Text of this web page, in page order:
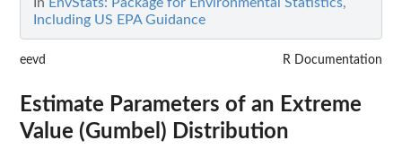
Including US EPA Guidance
eevd R Documentation
Estimate Parameters of an Extreme
Value (Gumbel) Distribution